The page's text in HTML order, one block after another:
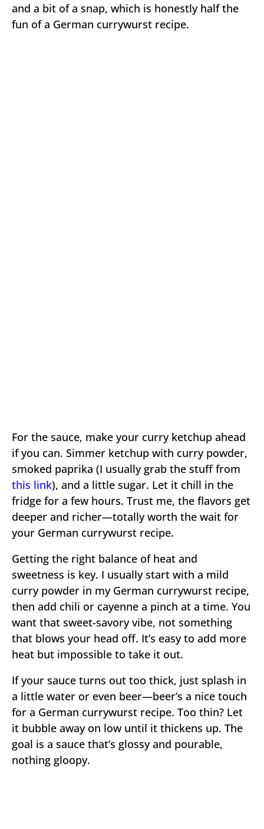
and a bit of a snap, which is honestly half the
fun of a German currywurst recipe.
For the sauce, make your curry ketchup ahead
if you can. Simmer ketchup with curry powder,
smoked paprika (I usually grab the stuff from
this link), and a little sugar. Let it chill in the
fridge for a few hours. Trust me, the flavors get
deeper and richer—totally worth the wait for
your German currywurst recipe.
Getting the right balance of heat and
sweetness is key. I usually start with a mild
curry powder in my German currywurst recipe,
then add chili or cayenne a pinch at a time. You
want that sweet-savory vibe, not something
that blows your head off. It’s easy to add more
heat but impossible to take it out.
If your sauce turns out too thick, just splash in
a little water or even beer—beer’s a nice touch
for a German currywurst recipe. Too thin? Let
it bubble away on low until it thickens up. The
goal is a sauce that’s glossy and pourable,
nothing gloopy.